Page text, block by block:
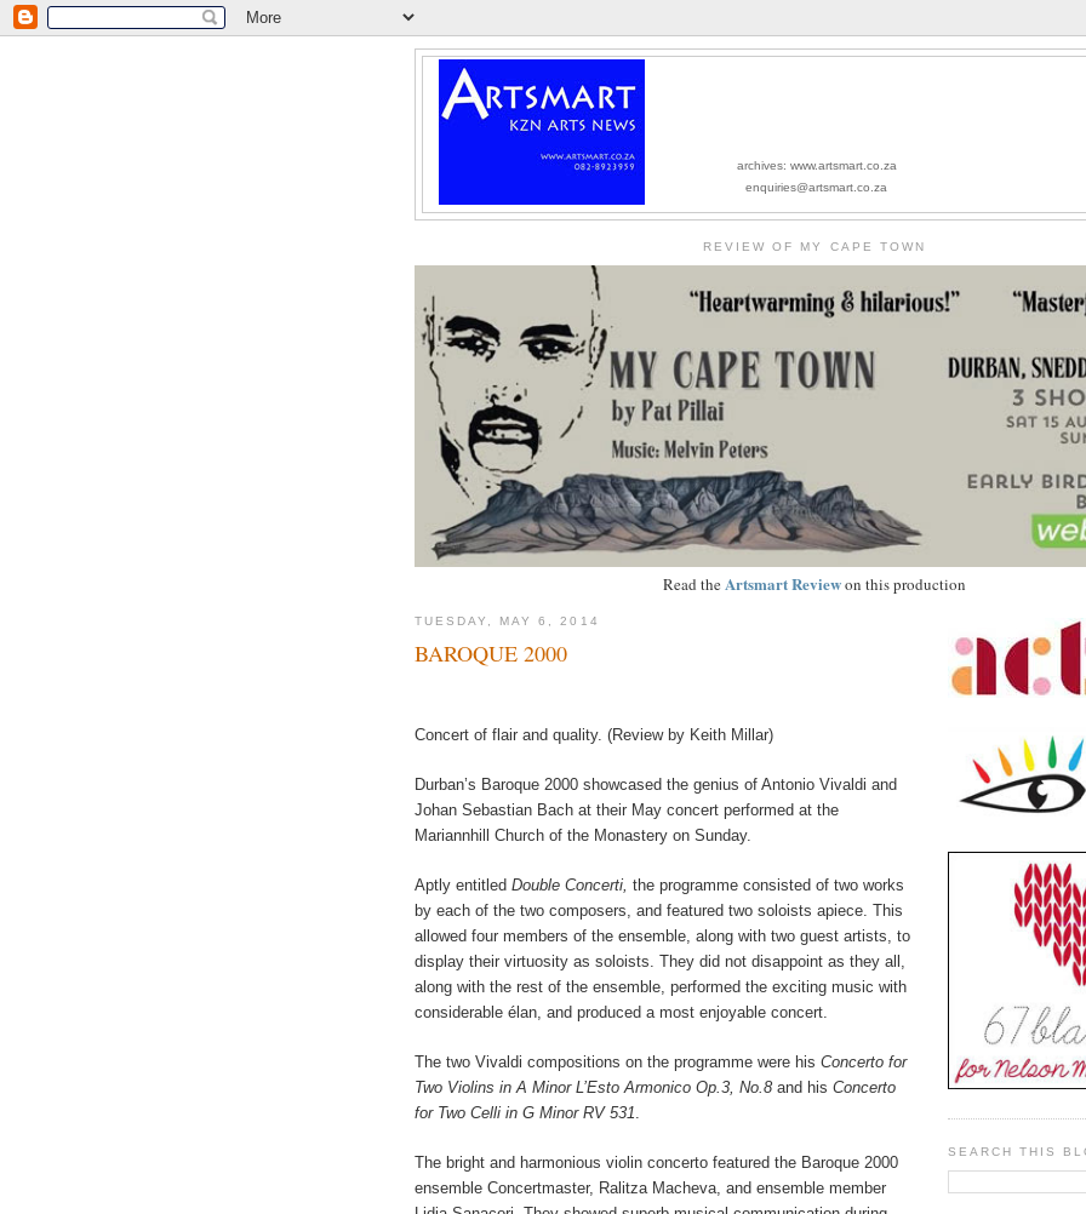
archives: www.artsmart.co.za
enquiries@artsmart.co.za
REVIEW OF MY CAPE TOWN
Read theArtsmart Reviewon this production
TUESDAY, MAY 6, 2014
BAROQUE 2000
Concert of flair and quality. (Review by Keith Millar)
Durban’s Baroque 2000 showcased the genius of Antonio Vivaldi and
Johan Sebastian Bach at their May concert performed at the
Mariannhill Church of the Monastery on Sunday.
Aptly entitled Double Concerti, the programme consisted of two works
by each of the two composers, and featured two soloists apiece. This
allowed four members of the ensemble, along with two guest artists, to
display their virtuosity as soloists. They did not disappoint as they all,
along with the rest of the ensemble, performed the exciting music with
considerable élan, and produced a most enjoyable concert.
The two Vivaldi compositions on the programme were his Concerto for
Two Violins in A Minor L’Esto Armonico Op.3, No.8 and his Concerto
for Two Celli in G Minor RV 531
The bright and harmonious violin concerto featured the Baroque 2000
ensemble Concertmaster, Ralitza Macheva, and ensemble member
SEARCH THIS